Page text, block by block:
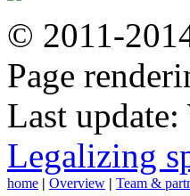
© 2011-
Page
Last
Legalizing
home | Overview | Team &